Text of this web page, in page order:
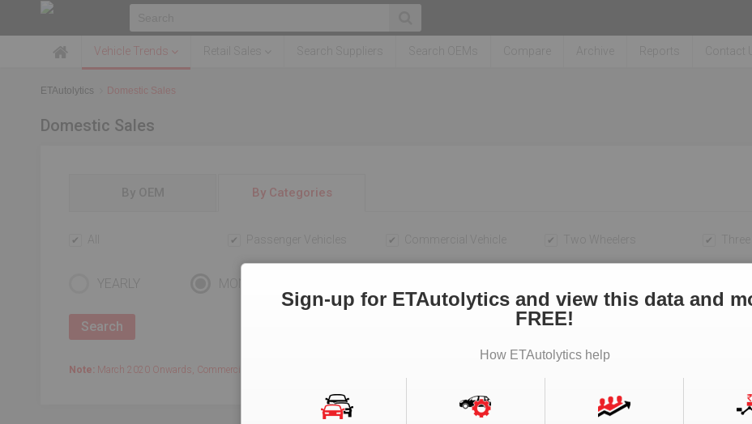
Vehicle Trends
ETAutolytics Domestic Sales
Domestic Sales
By Categories
YEARLY
Note: March 2020 Onwards, Commercial data is captured quarterly.
Sign-up for ETAutolytics and view this data and
FREE!
How ETAutolytics help